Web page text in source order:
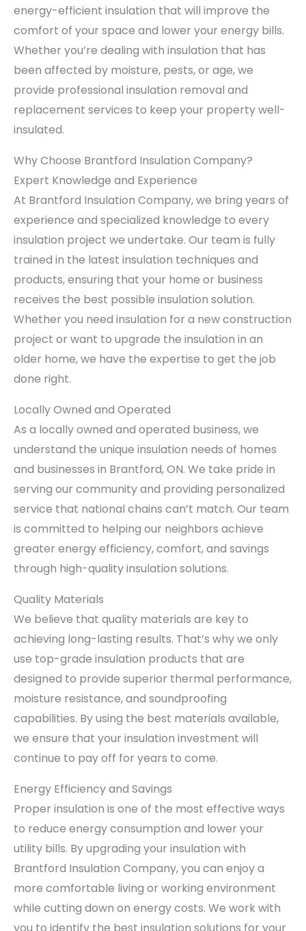
energy-efficient insulation that will improve the
comfort of your space and lower your energy bills.
Whether you’re dealing with insulation that has
been affected by moisture, pests, or age, we
provide professional insulation removal and
replacement services to keep your property well-
insulated.
Why Choose Brantford Insulation Company?
Expert Knowledge and Experience
At Brantford Insulation Company, we bring years of
experience and specialized knowledge to every
insulation project we undertake. Our team is fully
trained in the latest insulation techniques and
products, ensuring that your home or business
receives the best possible insulation solution.
Whether you need insulation for a new construction
project or want to upgrade the insulation in an
older home, we have the expertise to get the job
done right.
Locally Owned and Operated
As a locally owned and operated business, we
understand the unique insulation needs of homes
and businesses in Brantford, ON. We take pride in
serving our community and providing personalized
service that national chains can’t match. Our team
is committed to helping our neighbors achieve
greater energy efficiency, comfort, and savings
through high-quality insulation solutions.
Quality Materials
We believe that quality materials are key to
achieving long-lasting results. That’s why we only
use top-grade insulation products that are
designed to provide superior thermal performance,
moisture resistance, and soundproofing
capabilities. By using the best materials available,
we ensure that your insulation investment will
continue to pay off for years to come.
Energy Efficiency and Savings
Proper insulation is one of the most effective ways
to reduce energy consumption and lower your
utility bills. By upgrading your insulation with
Brantford Insulation Company, you can enjoy a
more comfortable living or working environment
while cutting down on energy costs. We work with